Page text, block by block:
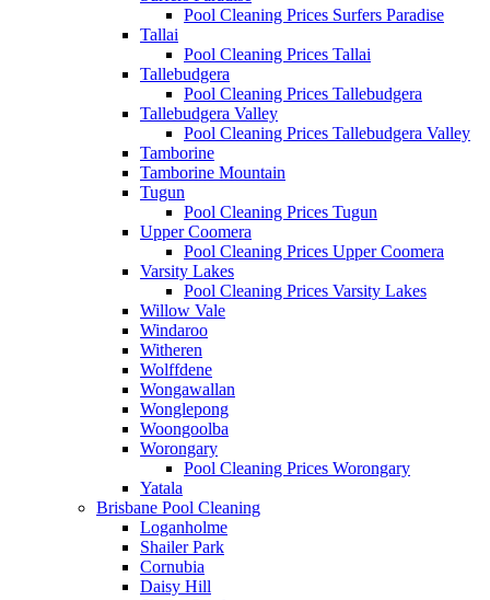
Pool Cleaning Prices Surfers Paradise
Tallai
Pool Cleaning Prices Tallai
Tallebudgera
Pool Cleaning Prices Tallebudgera
Tallebudgera Valley
Pool Cleaning Prices Tallebudgera Valley
Tamborine
Tamborine Mountain
Tugun
Pool Cleaning Prices Tugun
Upper Coomera
Pool Cleaning Prices Upper Coomera
Varsity Lakes
Pool Cleaning Prices Varsity Lakes
Willow Vale
Windaroo
Witheren
Wolffdene
Wongawallan
Wonglepong
Woongoolba
Worongary
Pool Cleaning Prices Worongary
Yatala
Brisbane Pool Cleaning
Loganholme
Shailer Park
Cornubia
Daisy Hill